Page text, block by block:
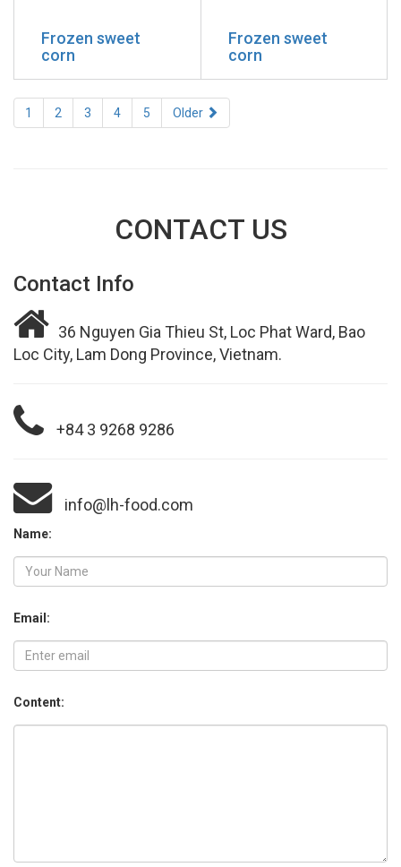
Frozen sweet
corn
Frozen sweet
corn
1 2 3 4 5 Older
CONTACT US
Contact Info
36 Nguyen Gia Thieu St, Loc Phat Ward, Bao
Loc City, Lam Dong Province, Vietnam.
+84 3 9268 9286
info@lh-food.com
Name:
Email:
Content: